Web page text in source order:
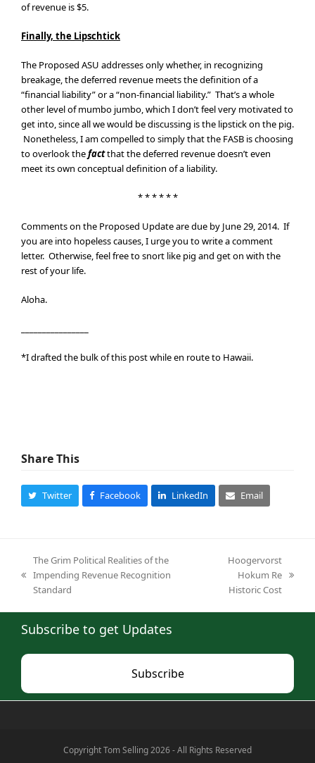
of revenue is $5.
Finally, the Lipschtick
The Proposed ASU addresses only whether, in recognizing
breakage, the deferred revenue meets the definition of a
“financial liability” or a “non-financial liability.” That’s a whole
other level of mumbo jumbo, which I don’t feel very motivated to
get into, since all we would be discussing is the lipstick on the pig.
Nonetheless, I am compelled to simply that the FASB is choosing
to overlook thefactthat the deferred revenue doesn’t even
meet its own conceptual definition of a liability.
* * * * * *
Comments on the Proposed Update are due by June 29, 2014. If
you are into hopeless causes, I urge you to write a comment
letter. Otherwise, feel free to snort like pig and get on with the
rest of your life.
Aloha.
*I drafted the bulk of this post while en route to Hawaii.
Share This
Twitter Facebook LinkedIn Email
previous
post:
The Grim Political Realities of the
Impending Revenue Recognition
Standard
Hoogervorst
Hokum Re
Historic Cost
Subscribe to get Updates
Subscribe
Copyright Tom Selling 2026 - All Rights Reserved